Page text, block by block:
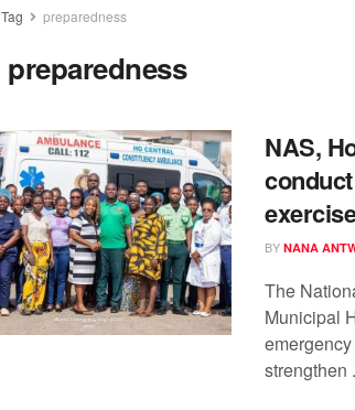
Tag preparedness
preparedness
NAS,
BY NANA
The
Municipal
strengthen